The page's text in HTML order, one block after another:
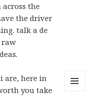
the
the driver
talk a de
raw
are, here in
you take